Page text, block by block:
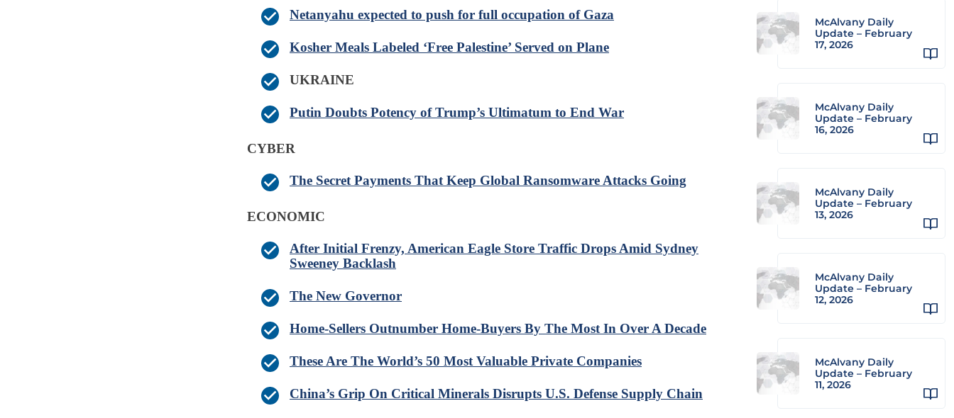
Netanyahu expected to push for full occupation of Gaza
Kosher Meals Labeled ‘Free Palestine’ Served on Plane
UKRAINE
Putin Doubts Potency of Trump’s Ultimatum to End War
CYBER
The Secret Payments That Keep Global Ransomware Attacks Going
ECONOMIC
After Initial Frenzy, American Eagle Store Traffic Drops Amid Sydney
Sweeney Backlash
The New Governor
Home-Sellers Outnumber Home-Buyers By The Most In Over A Decade
These Are The World’s 50 Most Valuable Private Companies
China’s Grip On Critical Minerals Disrupts U.S. Defense Supply Chain
McAlvany Daily
Update – February
17, 2026
McAlvany Daily
Update – February
16, 2026
McAlvany Daily
Update – February
13, 2026
McAlvany Daily
Update – February
12, 2026
McAlvany Daily
Update – February
11, 2026